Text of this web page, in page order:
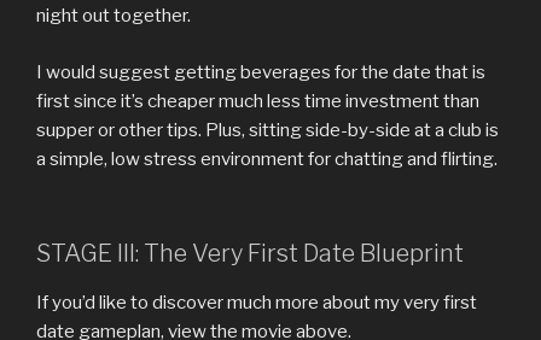
night out together.
I would suggest getting beverages for the date that is
first since it’s cheaper much less time investment than
supper or other tips. Plus, sitting side-by-side at a club is
a simple, low stress environment for chatting and flirting.
STAGE III: The Very First Date Blueprint
If you’d like to discover much more about my very first
date gameplan, view the movie above.